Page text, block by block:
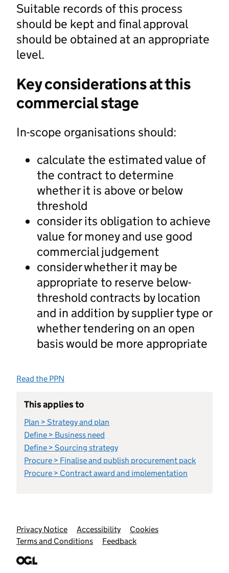
Suitable records of this process
should be kept and final approval
should be obtained at an appropriate
level.
Key considerations at this
commercial stage
In-scope organisations should:
calculate the estimated value of
the contract to determine
whether it is above or below
threshold
consider its obligation to achieve
value for money and use good
commercial judgement
consider whether it may be
appropriate to reserve below-
threshold contracts by location
and in addition by supplier type or
whether tendering on an open
basis would be more appropriate
Read the PPN
This applies to
Plan > Strategy and plan
Define > Business need
Define > Sourcing strategy
Procure > Finalise and publish procurement pack
Procure > Contract award and implementation
Support links
Privacy Notice Accessibility
Cookies
Terms and Conditions
Feedback